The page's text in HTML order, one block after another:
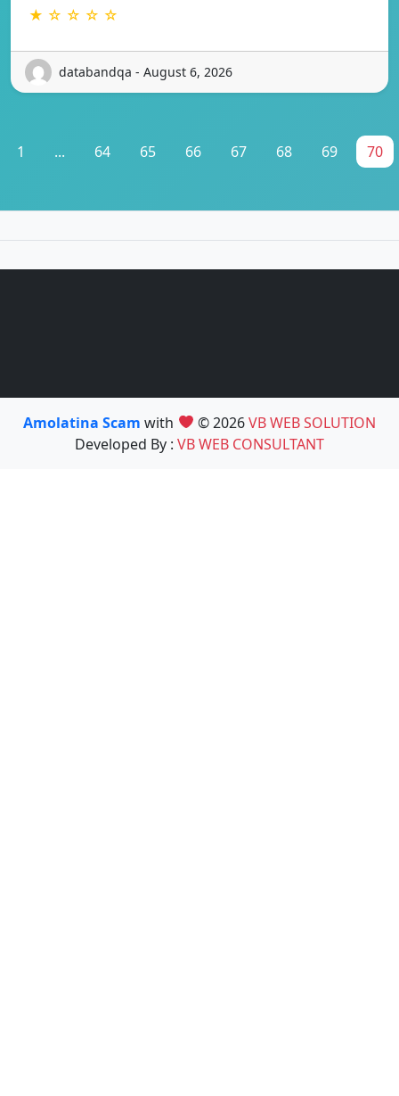
★ ☆ ☆ ☆ ☆
databandqa - August 6, 2026
1 ... 64 65 66 67 68 69 70
Amolatina Scamwith © 2026VB WEB SOLUTION
Developed By : VB WEB CONSULTANT